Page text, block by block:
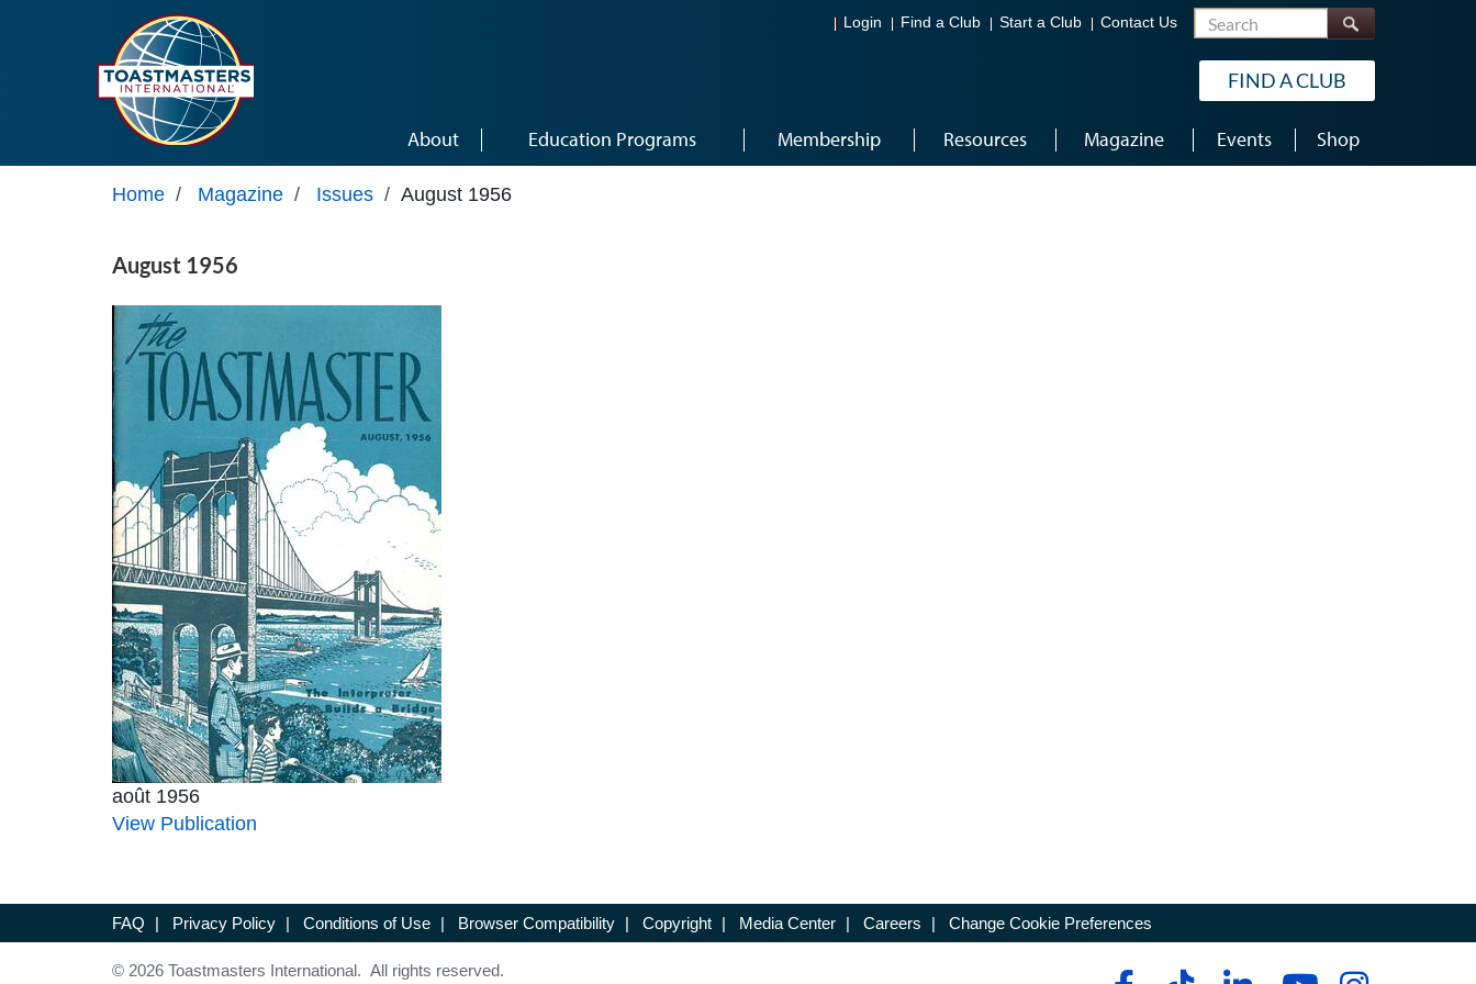
Login Find a Club Start a Club Contact Us Search
FIND A CLUB
About Education Programs Membership Resources Magazine Events Shop
Home / Magazine / Issues / August 1956
August 1956
août 1956
View Publication
FAQ | Privacy Policy | Conditions of Use | Browser Compatibility | Copyright | Media Center | Careers | Change Cookie Preferences
© 2026 Toastmasters International. All rights reserved.